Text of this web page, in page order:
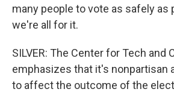
many people to vote as safely as
we're all for it.
SILVER: The Center for Tech and
emphasizes that it's nonpartisan
to affect the outcome of the